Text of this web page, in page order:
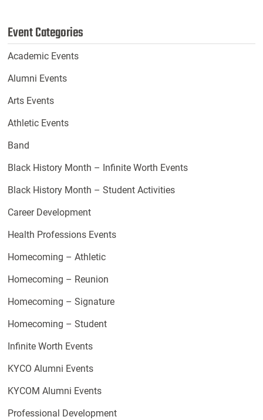
Event Categories
Academic Events
Alumni Events
Arts Events
Athletic Events
Band
Black History Month – Infinite Worth Events
Black History Month – Student Activities
Career Development
Health Professions Events
Homecoming – Athletic
Homecoming – Reunion
Homecoming – Signature
Homecoming – Student
Infinite Worth Events
KYCO Alumni Events
KYCOM Alumni Events
Professional Development